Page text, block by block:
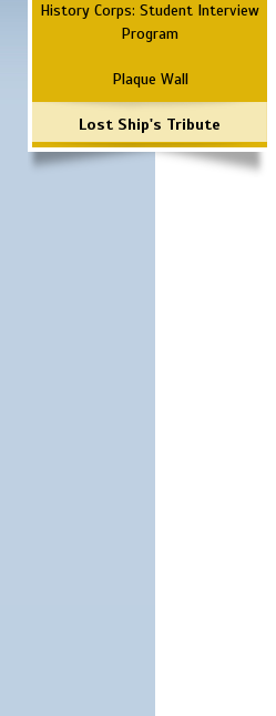
History Corps: Student Interview
Program
Plaque Wall
Lost Ship's Tribute